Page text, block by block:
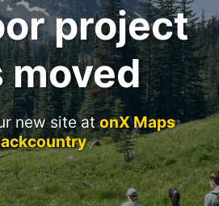
project
moved
new site atonX Maps